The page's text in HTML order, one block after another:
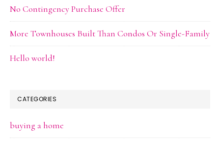
No Contingency Purchase Offer
More Townhouses Built Than Condos Or Single-Family
Hello world!
CATEGORIES
buying a home